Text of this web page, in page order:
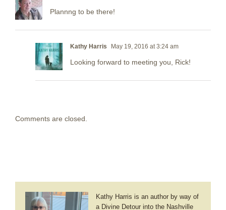
Plannng to be there!
Kathy Harris May 19, 2016 at 3:24 am
Looking forward to meeting you, Rick!
Comments are closed.
Kathy Harris is an author by way of
a Divine Detour into the Nashville